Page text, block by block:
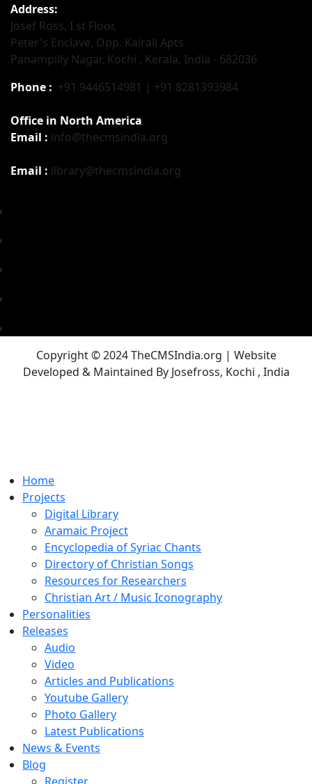
Address:
Josef Ross, I st Floor,
Peter's Enclave, Opp. Kairali Apts
Panampilly Nagar, Kochi , Kerala, India - 682036
Phone : +91 9446514981 | +91 8281393984
Office in North America
Email : info@thecmsindia.org
Email : library@thecmsindia.org
Copyright © 2024 TheCMSIndia.org | Website
Developed & Maintained By Josefross, Kochi , India
Home
Projects
Digital Library
Aramaic Project
Encyclopedia of Syriac Chants
Directory of Christian Songs
Resources for Researchers
Christian Art / Music Iconography
Personalities
Releases
Audio
Video
Articles and Publications
Youtube Gallery
Photo Gallery
Latest Publications
News & Events
Blog